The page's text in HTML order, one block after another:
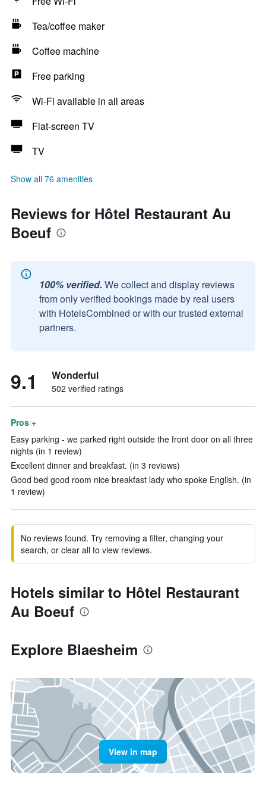
Tea/coffee maker
Coffee machine
Free parking
Wi-Fi available in all areas
Flat-screen TV
TV
Show all 76 amenities
Reviews for Hôtel Restaurant Au
Boeuf
100% verified. We collect and display reviews
from only verified bookings made by real users
with HotelsCombined or with our trusted external
partners.
9.1 Wonderful
502 verified ratings
Pros +
Easy parking - we parked right outside the front door on all three
nights (in 1 review)
Excellent dinner and breakfast. (in 3 reviews)
Good bed good room nice breakfast lady who spoke English. (in
1 review)
No reviews found. Try removing a filter, changing your
search, or clear all to view reviews.
Hotels similar to Hôtel Restaurant
Au Boeuf
Explore Blaesheim
View in map